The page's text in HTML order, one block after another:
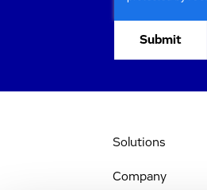
Solutions
Company